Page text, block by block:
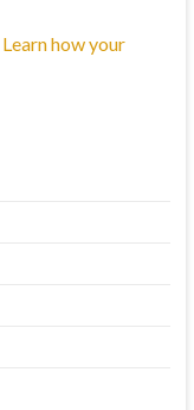
Learn how your